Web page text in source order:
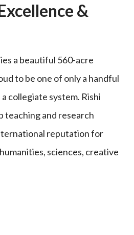
&
a beautiful 560-acre
to be one of only a handful
collegiate system. Rishi
teaching and research
reputation for
sciences, creative